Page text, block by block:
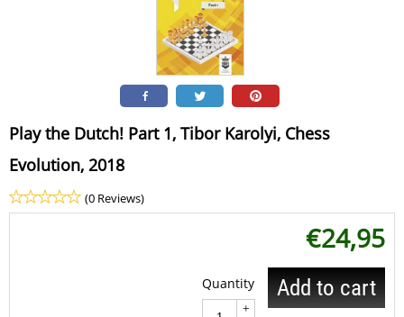
Play the Dutch! Part 1, Tibor Karolyi, Chess
Evolution, 2018
(0 Reviews)
€24,95
Quantity
+
Add to cart